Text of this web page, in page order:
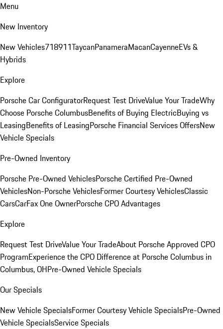
Menu
New Inventory
New Vehicles718911TaycanPanameraMacanCayenneEVs &
Hybrids
Explore
Porsche Car ConfiguratorRequest Test DriveValue Your TradeWhy
Choose Porsche ColumbusBenefits of Buying ElectricBuying vs
LeasingBenefits of LeasingPorsche Financial Services OffersNew
Vehicle Specials
Pre-Owned Inventory
Porsche Pre-Owned VehiclesPorsche Certified Pre-Owned
VehiclesNon-Porsche VehiclesFormer Courtesy VehiclesClassic
CarsCarFax One OwnerPorsche CPO Advantages
Explore
Request Test DriveValue Your TradeAbout Porsche Approved CPO
ProgramExperience the CPO Difference at Porsche Columbus in
Columbus, OHPre-Owned Vehicle Specials
Our Specials
New Vehicle SpecialsFormer Courtesy Vehicle SpecialsPre-Owned
Vehicle SpecialsService Specials